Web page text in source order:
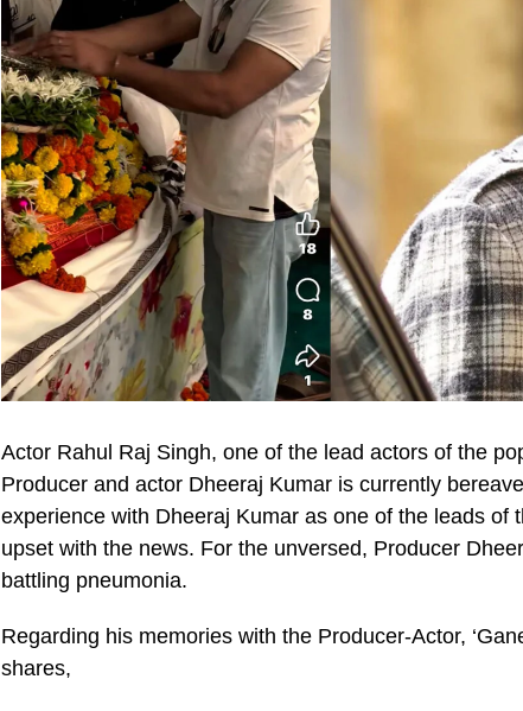
Actor Rahul Raj Singh, one of the lead actors of the
Producer and actor Dheeraj Kumar is currently
experience with Dheeraj Kumar as one of the leads
upset with the news. For the unversed, Producer
battling pneumonia.
Regarding his memories with the Producer-Actor,
shares,